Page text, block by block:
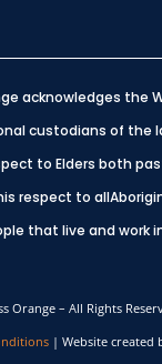
acknowledges the
custodians of the
to Elders both
respect to
that live and work
Orange – All Rights
| Website created